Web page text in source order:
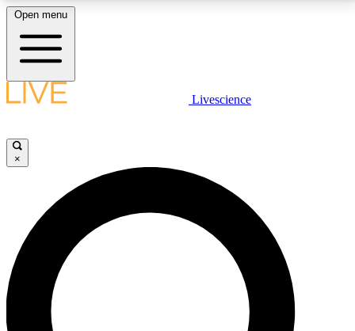
LIVE SCIENCE PLUS
JOIN FREE
LIVE SCIENCE PRO
Unlimited access to our exclusive features, expert analysis and in-depth
interviews, all ad-free
Open menu
Livescience
×